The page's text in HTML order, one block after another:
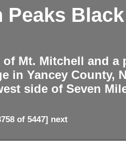
Peaks
of Mt. Mitchell and
in Yancey County,
side of Seven
of 5447] next